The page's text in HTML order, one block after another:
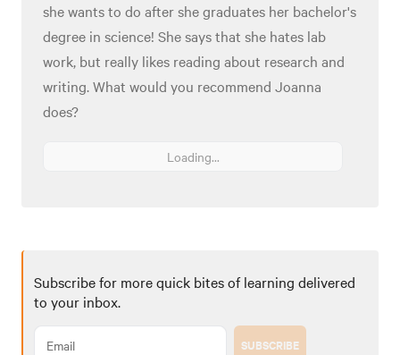
she wants to do after she graduates her bachelor's
degree in science! She says that she hates lab
work, but really likes reading about research and
writing. What would you recommend Joanna
does?
Loading...
Subscribe for more quick bites of learning delivered
to your inbox.
SUBSCRIBE